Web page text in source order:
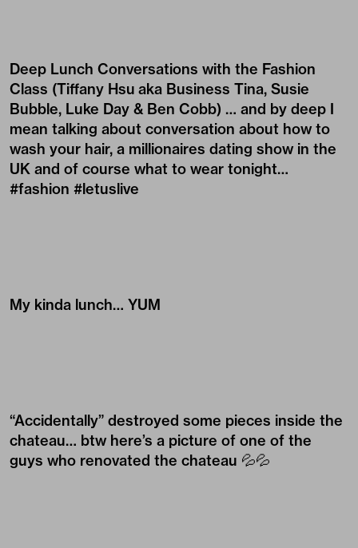
Deep Lunch Conversations with the Fashion
Class (Tiffany Hsu aka Business Tina, Susie
Bubble, Luke Day & Ben Cobb) … and by deep I
mean talking about conversation about how to
wash your hair, a millionaires dating show in the
UK and of course what to wear tonight…
#fashion #letuslive
My kinda lunch… YUM
“Accidentally” destroyed some pieces inside the
chateau… btw here’s a picture of one of the
guys who renovated the chateau 💦💦